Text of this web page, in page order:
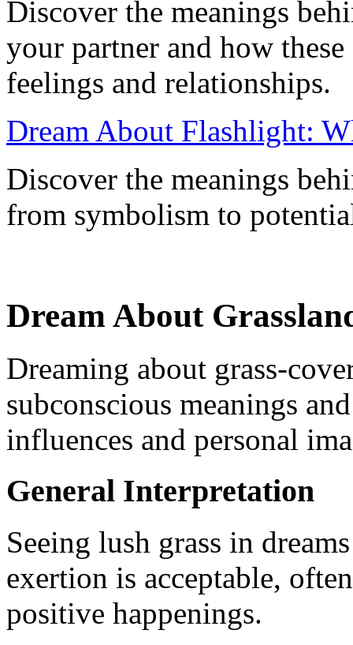
Discover the meanings
your partner and how
feelings and relationships.
Dream About Flashlight:
Discover the meanings
from symbolism to
Dream About
Dreaming about grass-
subconscious meanings
influences and personal
General Interpretation
Seeing lush grass in
exertion is acceptable,
positive happenings.